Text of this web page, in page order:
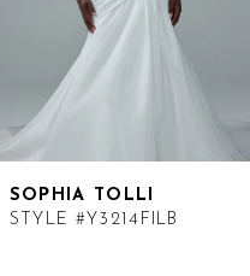
SOPHIA TOLLI
STYLE #Y3214FILB